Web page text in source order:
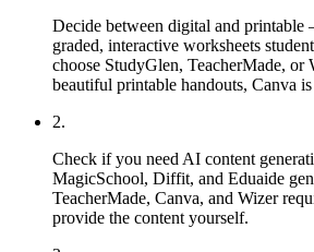
Decide between digital and
graded, interactive worksheets
choose StudyGlen, TeacherMade, or
beautiful printable handouts, Canva
2.
Check if you need AI content
MagicSchool, Diffit, and Eduaide
TeacherMade, Canva, and Wizer
provide the content yourself.